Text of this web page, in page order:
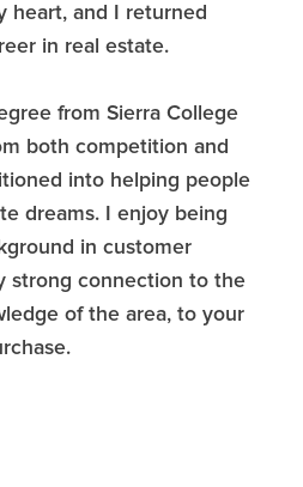
heart, and I returned
in real estate.
from Sierra College
both competition and
into helping people
dreams. I enjoy being
in customer
strong connection to the
of the area, to your